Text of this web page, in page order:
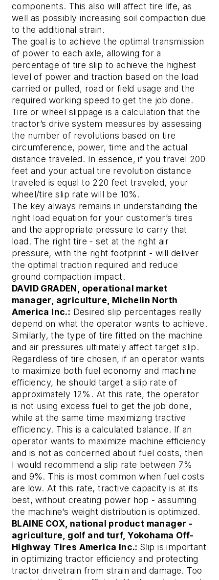
components. This also will affect tire life, as
well as possibly increasing soil compaction due
to the additional strain.
The goal is to achieve the optimal transmission
of power to each axle, allowing for a
percentage of tire slip to achieve the highest
level of power and traction based on the load
carried or pulled, road or field usage and the
required working speed to get the job done.
Tire or wheel slippage is a calculation that the
tractor’s drive system measures by assessing
the number of revolutions based on tire
circumference, power, time and the actual
distance traveled. In essence, if you travel 200
feet and your actual tire revolution distance
traveled is equal to 220 feet traveled, your
wheel/tire slip rate will be 10%.
The key always remains in understanding the
right load equation for your customer’s tires
and the appropriate pressure to carry that
load. The right tire - set at the right air
pressure, with the right footprint - will deliver
the optimal traction required and reduce
ground compaction impact.
DAVID GRADEN, operational market
manager, agriculture, Michelin North
America Inc.: Desired slip percentages really
depend on what the operator wants to achieve.
Similarly, the type of tire fitted on the machine
and air pressures ultimately affect target slip.
Regardless of tire chosen, if an operator wants
to maximize both fuel economy and machine
efficiency, he should target a slip rate of
approximately 12%. At this rate, the operator
is not using excess fuel to get the job done,
while at the same time maximizing tractive
efficiency. This is a calculated balance. If an
operator wants to maximize machine efficiency
and is not as concerned about fuel costs, then
I would recommend a slip rate between 7%
and 9%. This is most common when fuel costs
are low. At this rate, tractive capacity is at its
best, without creating power hop - assuming
the machine’s weight distribution is optimized.
BLAINE COX, national product manager -
agriculture, golf and turf, Yokohama Off-
Highway Tires America Inc.: Slip is important
in optimizing tractor efficiency and protecting
tractor drivetrain from strain and damage. Too